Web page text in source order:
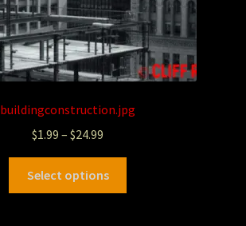
buildingconstruction.jpg
$1.99 – $24.99
Select options